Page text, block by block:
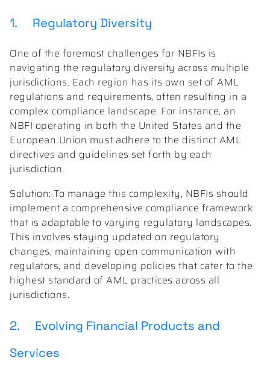
1. Regulatory Diversity
One of the foremost challenges for NBFIs is
navigating the regulatory diversity across multiple
jurisdictions. Each region has its own set of AML
regulations and requirements, often resulting in a
complex compliance landscape. For instance, an
NBFI operating in both the United States and the
European Union must adhere to the distinct AML
directives and guidelines set forth by each
jurisdiction.
Solution: To manage this complexity, NBFIs should
implement a comprehensive compliance framework
that is adaptable to varying regulatory landscapes.
This involves staying updated on regulatory
changes, maintaining open communication with
regulators, and developing policies that cater to the
highest standard of AML practices across all
jurisdictions.
2. Evolving Financial Products and
Services